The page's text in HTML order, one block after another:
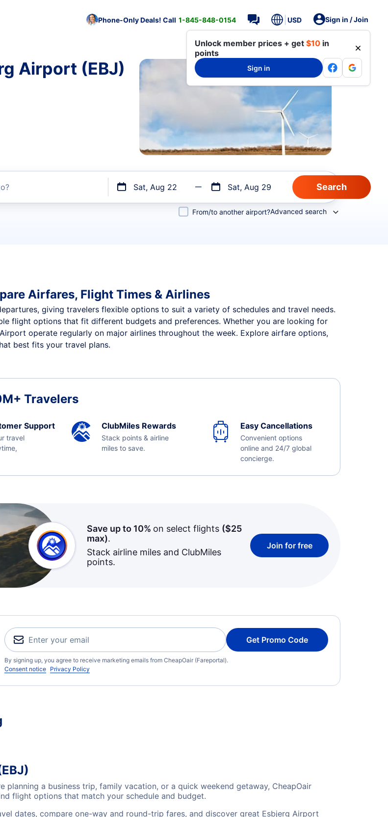
Phone-Only Deals! Call 1-845-848-0154 USD Sign in / Join
Unlock member prices + get $10 in
points
Sign in
Airport (EBJ)
Sat, Aug 22 Sat, Aug 29
From/to another airport?Advanced search
Airfares, Flight Times & Airlines
giving travelers flexible options to suit a variety of schedules and travel needs.
flight options that fit different budgets and preferences. Whether you are looking for
operate regularly on major airlines throughout the week. Explore airfare options,
best fits your travel plans.
Travelers
Support
travel
ClubMiles Rewards
Stack points & airline
miles to save.
Easy Cancellations
Convenient options
online and 24/7 global
concierge.
Save up to 10% on select flights ($25
max).
Stack airline miles and ClubMiles
points.
Join for free
Get Promo Code
By signing up, you agree to receive marketing emails from CheapOair (Fareportal).
Consent notice Privacy Policy
a business trip, family vacation, or a quick weekend getaway, CheapOair
flight options that match your schedule and budget.
dates, compare one-way and round-trip fares, and discover great Esbjerg Airport